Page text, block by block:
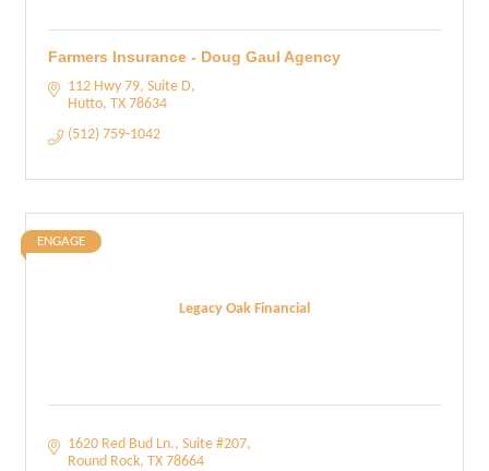
Farmers Insurance - Doug Gaul Agency
112 Hwy 79, Suite D
Hutto TX 78634
(512) 759-1042
Legacy Oak Financial
ENGAGE
1620 Red Bud Ln. Suite #207
Round Rock TX 78664